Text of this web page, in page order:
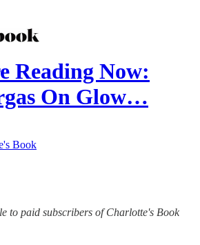
Reading Now:
On Glow…
Book
to paid subscribers of Charlotte's Book